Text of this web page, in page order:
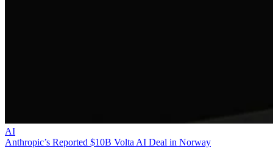
AI
Anthropic’s Reported $10B Volta AI Deal in Norway